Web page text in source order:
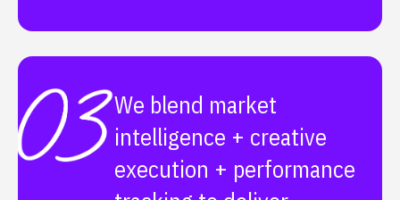
We blend market
intelligence + creative
execution + performance